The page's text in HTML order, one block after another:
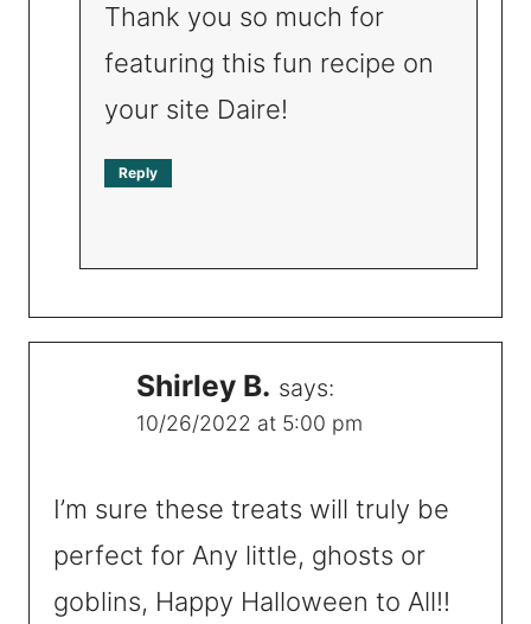
Thank you so much for
featuring this fun recipe on
your site Daire!
Reply
Shirley B. says:
10/26/2022 at 5:00 pm
I’m sure these treats will truly be
perfect for Any little, ghosts or
goblins, Happy Halloween to All!!